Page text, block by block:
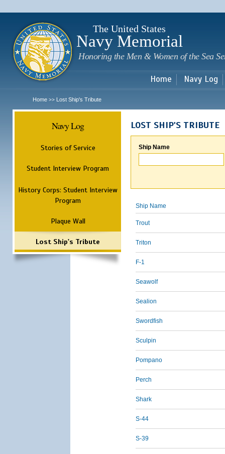
The United States
Navy Memorial
Honoring the Men & Women of the Sea
Home Navy Log
Home >> Lost Ship's Tribute
Navy Log
Stories of Service
Student Interview Program
History Corps: Student Interview
Program
Plaque Wall
Lost Ship's Tribute
LOST SHIP'S TRIBUTE
Ship Name
Ship Name
Trout
Triton
F-1
Seawolf
Sealion
Swordfish
Sculpin
Pompano
Perch
Shark
S-44
S-39